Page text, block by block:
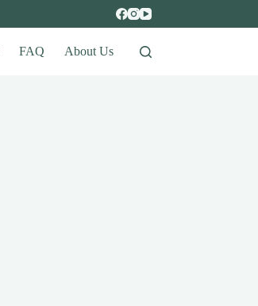
FAQ About Us